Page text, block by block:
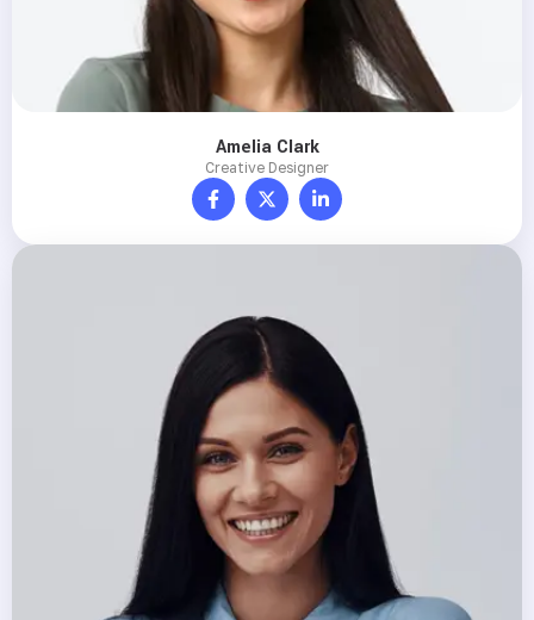
Amelia Clark
Creative Designer